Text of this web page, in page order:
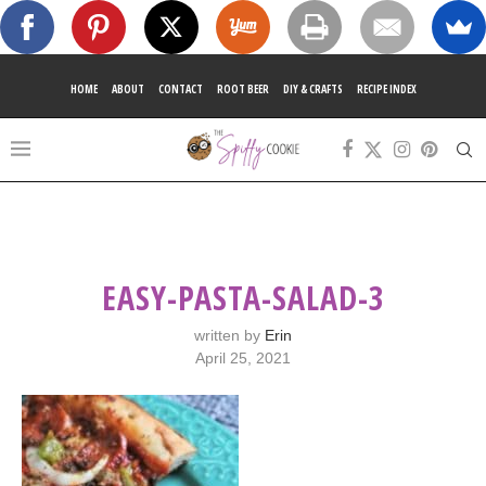
HOME ABOUT CONTACT ROOT BEER DIY & CRAFTS RECIPE INDEX
EASY-PASTA-SALAD-3
written by Erin
April 25, 2021